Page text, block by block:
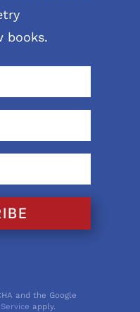
books.
and the Google
apply.